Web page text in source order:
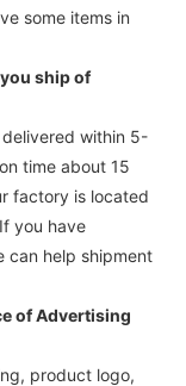
some items in
ship of
within 5-
time about 15
factory is located
you have
can help shipment
ofAdvertising
product logo,